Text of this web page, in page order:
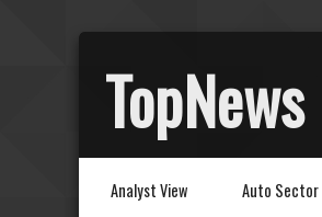
TopNews
Analyst View Auto Sector